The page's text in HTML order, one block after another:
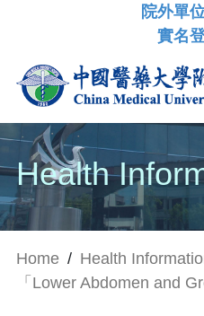
院外單
實名
Health
Home / Health
「Lower Abdomen and